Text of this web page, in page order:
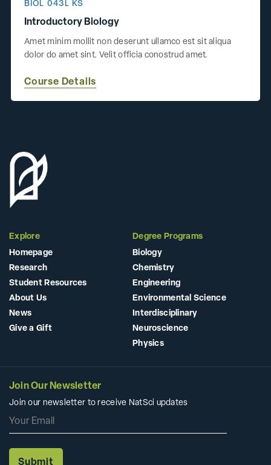
Introductory Biology
BIOL 043L KS
Amet minim mollit non deserunt ullamco est sit aliqua
dolor do amet sint. Velit officia conostrud amet.
Course Details
Explore
Homepage
Research
Student Resources
About Us
News
Give a Gift
Degree Programs
Biology
Chemistry
Engineering
Environmental Science
Interdisciplinary
Neuroscience
Physics
Join Our Newsletter
Join our newsletter to receive NatSci updates